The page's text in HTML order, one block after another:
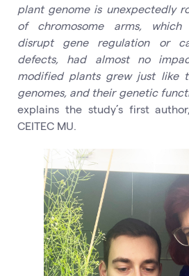
plant genome is unexpectedly
of chromosome arms, which
disrupt gene regulation or
defects, had almost no
modified plants grew just like
genomes, and their genetic
explains the study’s first
CEITEC MU.